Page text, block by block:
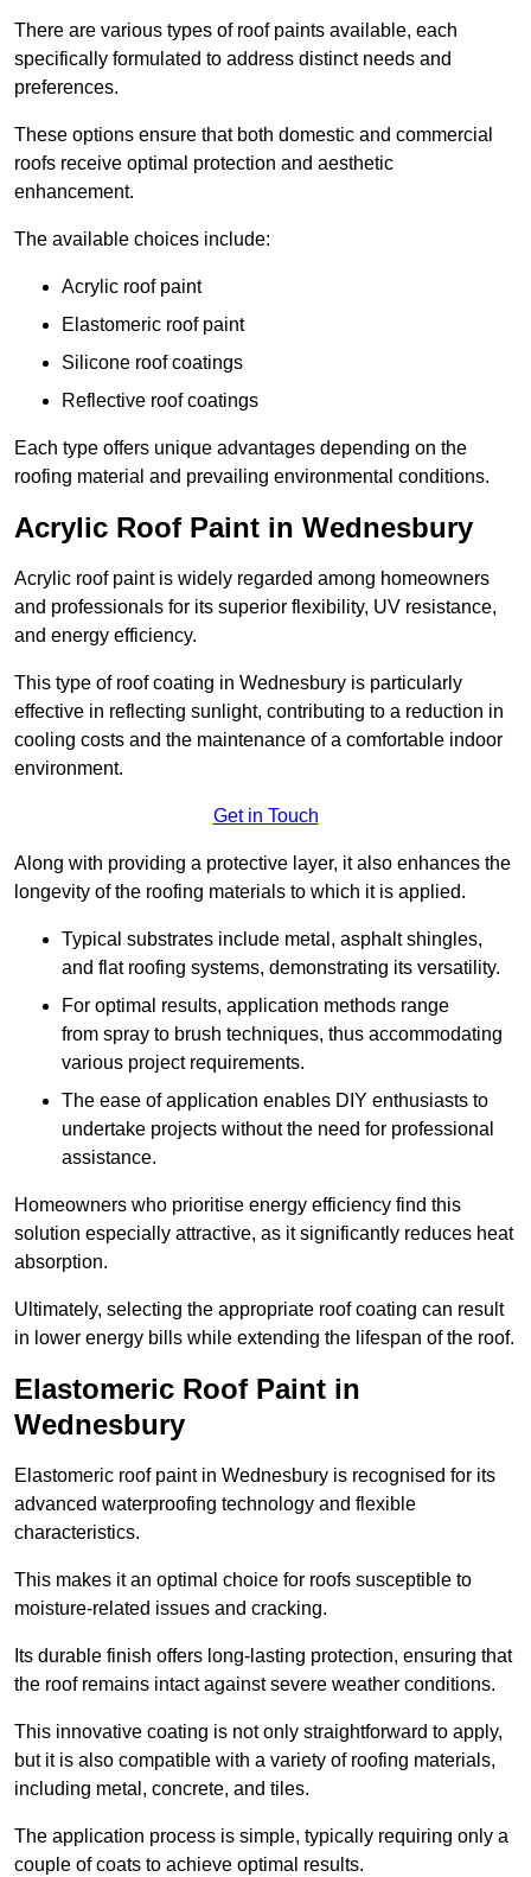
There are various types of roof paints available, each
specifically formulated to address distinct needs and
preferences.
These options ensure that both domestic and commercial
roofs receive optimal protection and aesthetic
enhancement.
The available choices include:
Acrylic roof paint
Elastomeric roof paint
Silicone roof coatings
Reflective roof coatings
Each type offers unique advantages depending on the
roofing material and prevailing environmental conditions.
Acrylic Roof Paint in Wednesbury
Acrylic roof paint is widely regarded among homeowners
and professionals for its superior flexibility, UV resistance,
and energy efficiency.
This type of roof coating in Wednesbury is particularly
effective in reflecting sunlight, contributing to a reduction in
cooling costs and the maintenance of a comfortable indoor
environment.
Get in Touch
Along with providing a protective layer, it also enhances the
longevity of the roofing materials to which it is applied.
Typical substrates include metal, asphalt shingles,
and flat roofing systems, demonstrating its versatility.
For optimal results, application methods range
from spray to brush techniques, thus accommodating
various project requirements.
The ease of application enables DIY enthusiasts to
undertake projects without the need for professional
assistance.
Homeowners who prioritise energy efficiency find this
solution especially attractive, as it significantly reduces heat
absorption.
Ultimately, selecting the appropriate roof coating can result
in lower energy bills while extending the lifespan of the roof.
Elastomeric Roof Paint in
Wednesbury
Elastomeric roof paint in Wednesbury is recognised for its
advanced waterproofing technology and flexible
characteristics.
This makes it an optimal choice for roofs susceptible to
moisture-related issues and cracking.
Its durable finish offers long-lasting protection, ensuring that
the roof remains intact against severe weather conditions.
This innovative coating is not only straightforward to apply,
but it is also compatible with a variety of roofing materials,
including metal, concrete, and tiles.
The application process is simple, typically requiring only a
couple of coats to achieve optimal results.